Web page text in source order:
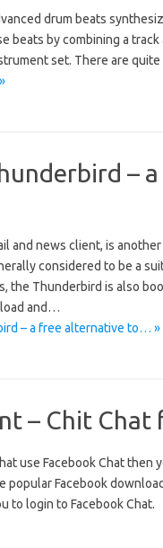
drum beats
beats by combining a
set. There are
–
and news client, is
considered to be a
the Thunderbird is also
and…
– a free alternative to… »
– Chit Chat
use Facebook Chat then
popular Facebook
to login to Facebook Chat.